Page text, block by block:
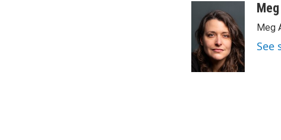
b
o
o
k
t
t
e
r
k
e
d
I
n
Meg
See